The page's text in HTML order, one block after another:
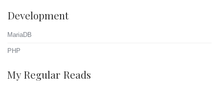
Development
MariaDB
PHP
My Regular Reads